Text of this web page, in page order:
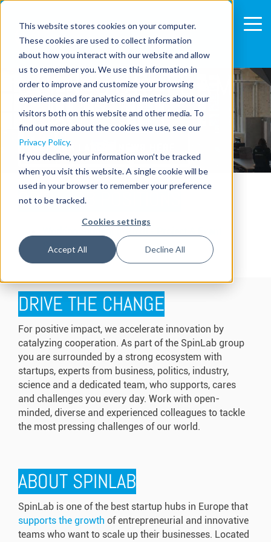
This website stores cookies on your computer.
These cookies are used to collect information
about how you interact with our website and allow
us to remember you. We use this information in
order to improve and customize your browsing
experience and for analytics and metrics about our
visitors both on this website and other media. To
find out more about the cookies we use, see our
Privacy Policy.
If you decline, your information won’t be tracked
when you visit this website. A single cookie will be
used in your browser to remember your preference
not to be tracked.
Cookies settings
Accept All Decline All
JOIN OUR TEAM
GET OUR LATEST NEWS HERE
OPEN JOB POSITIONS
Support
DRIVE THE CHANGE
For positive impact, we accelerate innovation by
catalyzing cooperation. As part of the SpinLab group
you are surrounded by a strong ecosystem with
startups, experts from business, politics, industry,
science and a dedicated team, who supports, cares
and challenges you every day. Work with open-
minded, diverse and experienced colleagues to tackle
the most pressing challenges of our world.
ABOUT SPINLAB
SpinLab is one of the best startup hubs in Europe that
supports the growth of entrepreneurial and innovative
teams who want to scale up their businesses. Located